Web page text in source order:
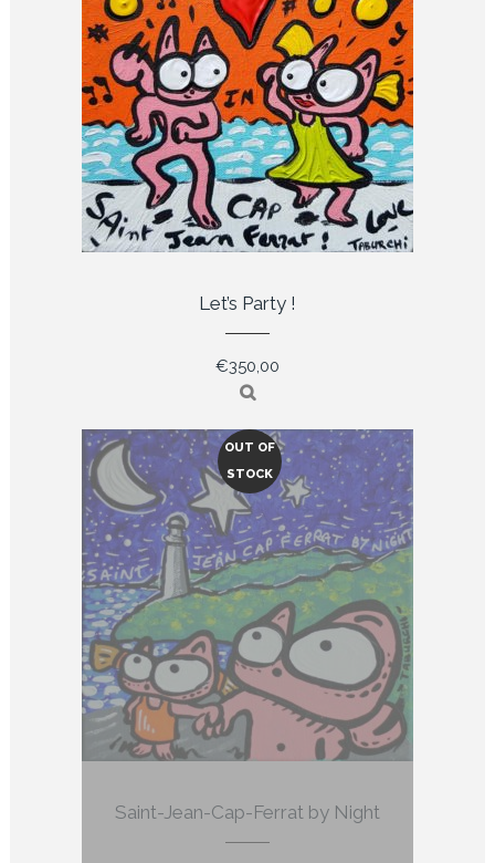
Let’s Party !
€350,00
OUT OF
STOCK
Saint-Jean-Cap-Ferrat by Night